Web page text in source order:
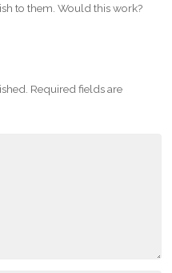
to them. Would this work?
Required fields are